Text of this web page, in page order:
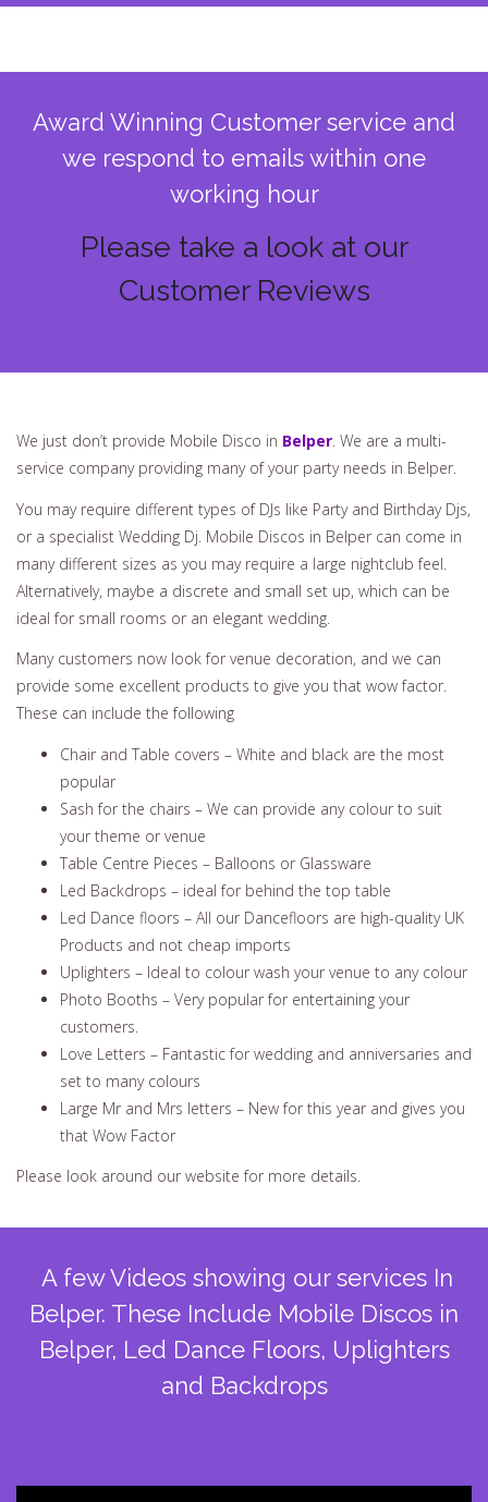
Award Winning Customer service and
we respond to emails within one
working hour
Please take a look at our
Customer Reviews
We just don’t provide Mobile Disco in Belper. We are a multi-
service company providing many of your party needs in Belper.
You may require different types of DJs like Party and Birthday Djs,
or a specialist Wedding Dj. Mobile Discos in Belper can come in
many different sizes as you may require a large nightclub feel.
Alternatively, maybe a discrete and small set up, which can be
ideal for small rooms or an elegant wedding.
Many customers now look for venue decoration, and we can
provide some excellent products to give you that wow factor.
These can include the following
Chair and Table covers – White and black are the most
popular
Sash for the chairs – We can provide any colour to suit
your theme or venue
Table Centre Pieces – Balloons or Glassware
Led Backdrops – ideal for behind the top table
Led Dance floors – All our Dancefloors are high-quality UK
Products and not cheap imports
Uplighters – Ideal to colour wash your venue to any colour
Photo Booths – Very popular for entertaining your
customers.
Love Letters – Fantastic for wedding and anniversaries and
set to many colours
Large Mr and Mrs letters – New for this year and gives you
that Wow Factor
Please look around our website for more details.
A few Videos showing our services In
Belper. These Include Mobile Discos in
Belper, Led Dance Floors, Uplighters
and Backdrops